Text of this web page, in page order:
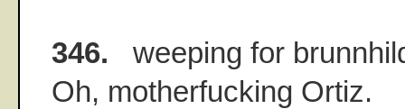
346. weeping for
Oh, motherfucking Ortiz.